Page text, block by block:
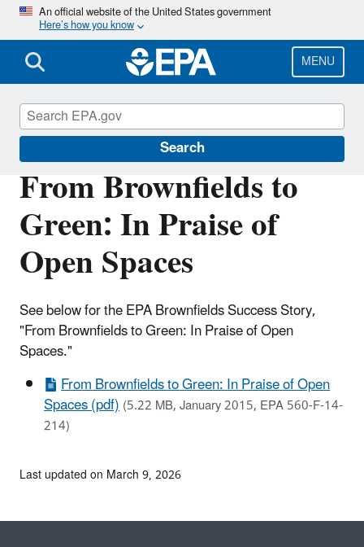
Skip
main
content
An official website of the United States government
Here’s how you know
MENU
Search
From Brownfields to
Green: In Praise of
Open Spaces
See below for the EPA Brownfields Success Story,
"From Brownfields to Green: In Praise of Open
Spaces."
From Brownfields to Green: In Praise of Open
Spaces (pdf)(5.22 MB, January 2015, EPA 560-F-14-
214)
Brownfields and Land Revitalization
Last updated on March 9, 2026